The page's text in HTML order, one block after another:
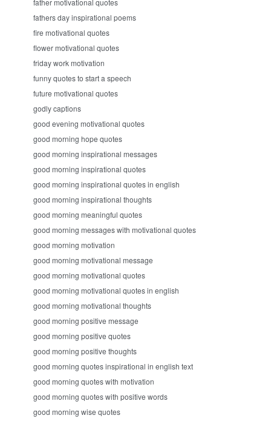
father motivational quotes
fathers day inspirational poems
fire motivational quotes
flower motivational quotes
friday work motivation
funny quotes to start a speech
future motivational quotes
godly captions
good evening motivational quotes
good morning hope quotes
good morning inspirational messages
good morning inspirational quotes
good morning inspirational quotes in english
good morning inspirational thoughts
good morning meaningful quotes
good morning messages with motivational quotes
good morning motivation
good morning motivational message
good morning motivational quotes
good morning motivational quotes in english
good morning motivational thoughts
good morning positive message
good morning positive quotes
good morning positive thoughts
good morning quotes inspirational in english text
good morning quotes with motivation
good morning quotes with positive words
good morning wise quotes